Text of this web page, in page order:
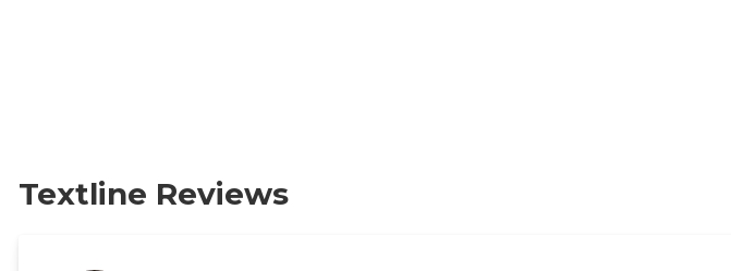
Textline Reviews